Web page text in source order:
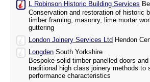
L Robinson Historic Building Services
Conservation and restoration of historic
timber framing, masonry, lime mortar
guttering
London Joinery Services Ltd Hendon
Longden South Yorkshire
Bespoke solid timber panelled doors
traditional high class joinery methods to
performance characteristics